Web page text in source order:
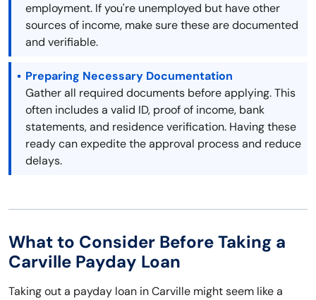
employment. If you're unemployed but have other
sources of income, make sure these are documented
and verifiable.
Preparing Necessary Documentation
Gather all required documents before applying. This
often includes a valid ID, proof of income, bank
statements, and residence verification. Having these
ready can expedite the approval process and reduce
delays.
What to Consider Before Taking a
Carville Payday Loan
Taking out a payday loan in Carville might seem like a